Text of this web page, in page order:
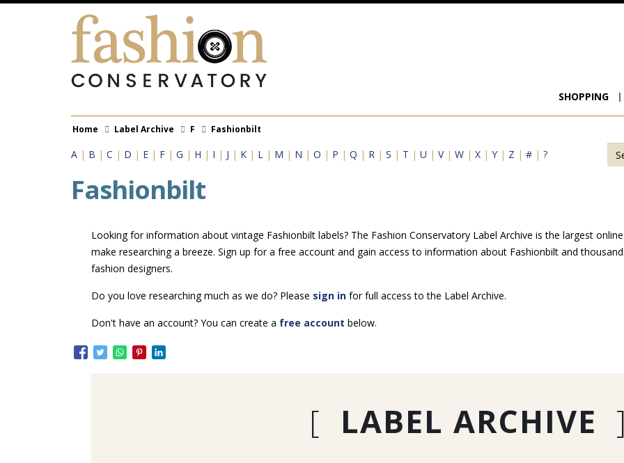
Skip
Main
SHOPPING
Breadcrumb
Home Label Archive F Fashionbilt
A | B | C | D | E | F | G | H | I | J | K | L | M | N | O | P | Q | R | S | T | U | V | W | X | Y | Z | # | ?
Fashionbilt
Looking for information about vintage Fashionbilt labels? The Fashion Conservatory Label Archive is the largest
make researching a breeze. Sign up for a free account and gain access to information about Fashionbilt and
fashion designers.
Do you love researching much as we do? Please sign infor full access to the Label Archive.
Don't have an account? You can create a free account below.
[ LABEL ARCHIVE